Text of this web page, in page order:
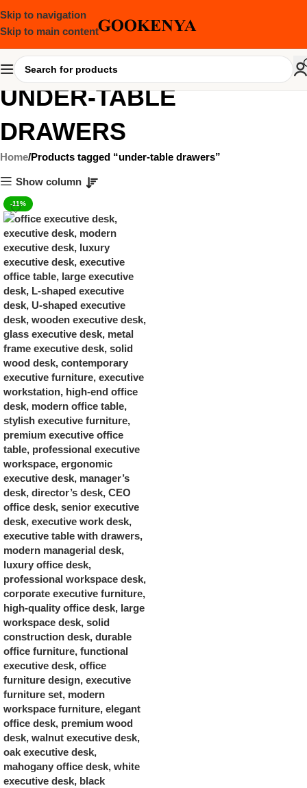
Skip to navigation
Skip to main content
UNDER-TABLE
DRAWERS
Home Products tagged “under-table drawers”
Show column
-11%